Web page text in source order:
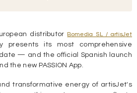
distributor Bomedia SL / artisJet
presents its most comprehensive
— and the official Spanish launch
the new PASSION App.
transformative energy of artisJet's